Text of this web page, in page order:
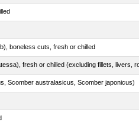
boneless cuts, fresh or chilled
fresh or chilled (excluding fillets, livers,
Scomber australasicus, Scomber japonicus)